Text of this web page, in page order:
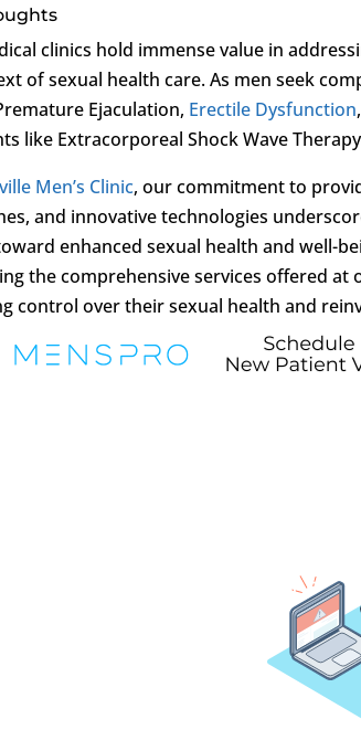
clinics hold immense value in
of sexual health care. As men seek
Ejaculation, Erectile Dysfunction
like Extracorporeal Shock Wave
Men’s Clinic, our commitment to
and innovative technologies
enhanced sexual health and well-
the comprehensive services offered
control over their sexual health and